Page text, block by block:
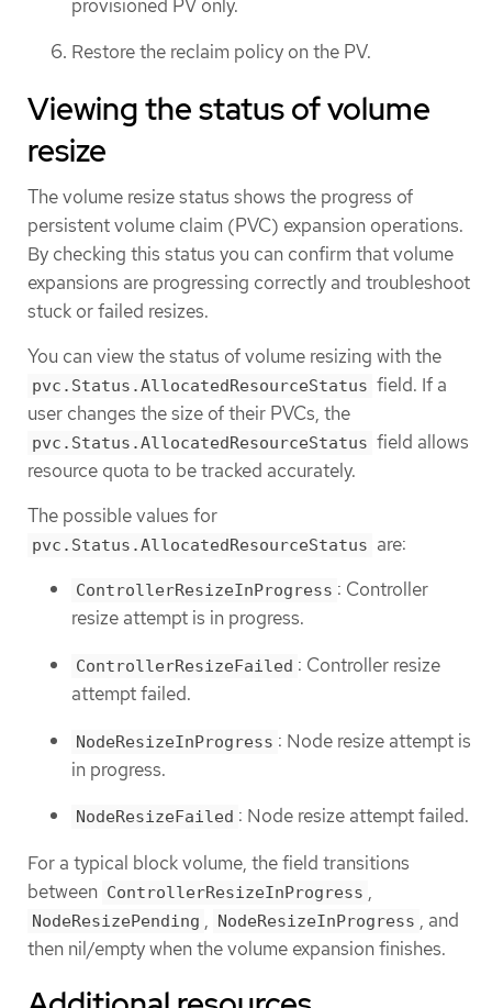
provisioned PV only.
Restore the reclaim policy on the PV.
Viewing the status of volume
resize
The volume resize status shows the progress of
persistent volume claim (PVC) expansion operations.
By checking this status you can confirm that volume
expansions are progressing correctly and troubleshoot
stuck or failed resizes.
You can view the status of volume resizing with the
pvc.Status.AllocatedResourceStatus field. If a
user changes the size of their PVCs, the
pvc.Status.AllocatedResourceStatus field allows
resource quota to be tracked accurately.
The possible values for
pvc.Status.AllocatedResourceStatus are:
ControllerResizeInProgress : Controller
resize attempt is in progress.
ControllerResizeFailed : Controller resize
attempt failed.
NodeResizeInProgress : Node resize attempt is
in progress.
NodeResizeFailed : Node resize attempt failed.
For a typical block volume, the field transitions
between ControllerResizeInProgress ,
NodeResizePending , NodeResizeInProgress , and
then nil/empty when the volume expansion finishes.